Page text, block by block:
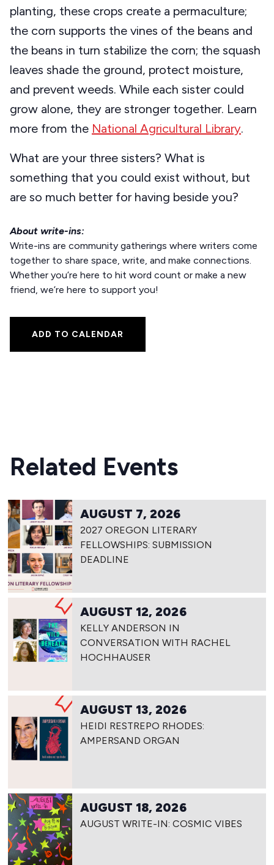
planting, these crops create a permaculture;
the corn supports the vines of the beans and
the beans in turn stabilize the corn; the squash
leaves shade the ground, protect moisture,
and prevent weeds. While each sister could
grow alone, they are stronger together. Learn
more from the National Agricultural Library.
What are your three sisters? What is
something that you could exist without, but
are so much better for having beside you?
About write-ins:
Write-ins are community gatherings where writers come
together to share space, write, and make connections.
Whether you’re here to hit word count or make a new
friend, we’re here to support you!
ADD TO CALENDAR
Related Events
AUGUST 7, 2026
2027 OREGON LITERARY
FELLOWSHIPS: SUBMISSION
DEADLINE
AUGUST 12, 2026
KELLY ANDERSON IN
CONVERSATION WITH RACHEL
HOCHHAUSER
AUGUST 13, 2026
HEIDI RESTREPO RHODES:
AMPERSAND ORGAN
AUGUST 18, 2026
AUGUST WRITE-IN: COSMIC VIBES